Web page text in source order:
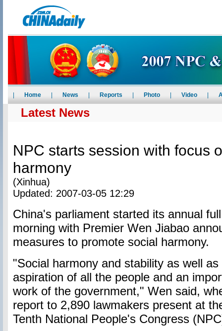
Home News Reports Photo Video
Latest News
NPC starts session with focus
harmony
(Xinhua)
Updated: 2007-03-05 12:29
China's parliament started its annual
morning with Premier Wen Jiabao
measures to promote social harmony.
"Social harmony and stability as well
aspiration of all the people and an
work of the government," Wen said,
report to 2,890 lawmakers present at
Tenth National People's Congress